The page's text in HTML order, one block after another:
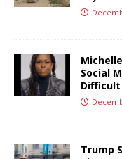
Social
Difficult
Trump